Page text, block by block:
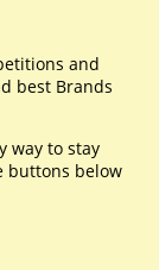
and
best Brands
way to stay
buttons below